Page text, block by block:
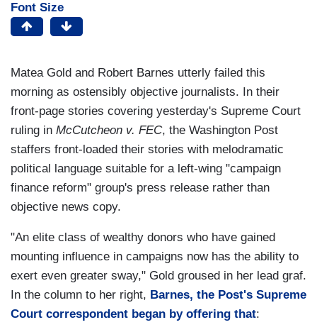
Font Size
Matea Gold and Robert Barnes utterly failed this
morning as ostensibly objective journalists. In their
front-page stories covering yesterday's Supreme Court
ruling in McCutcheon v. FEC, the Washington Post
staffers front-loaded their stories with melodramatic
political language suitable for a left-wing "campaign
finance reform" group's press release rather than
objective news copy.
"An elite class of wealthy donors who have gained
mounting influence in campaigns now has the ability to
exert even greater sway," Gold groused in her lead graf.
In the column to her right, Barnes, the Post's Supreme
Court correspondent began by offering that: